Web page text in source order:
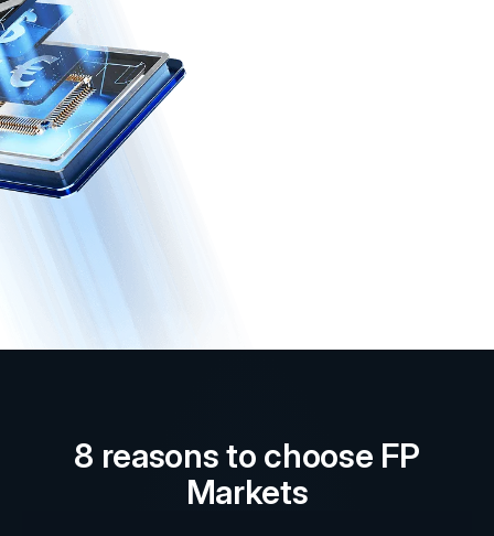
8 reasons to choose FP
Markets